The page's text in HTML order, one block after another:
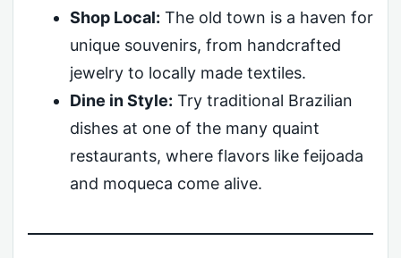
Shop Local: The old town is a haven for
unique souvenirs, from handcrafted
jewelry to locally made textiles.
Dine in Style: Try traditional Brazilian
dishes at one of the many quaint
restaurants, where flavors like feijoada
and moqueca come alive.